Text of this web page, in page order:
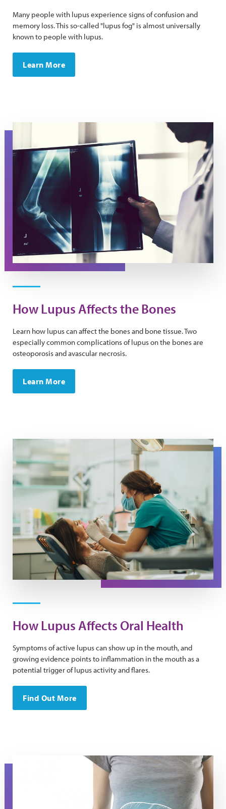
Many people with lupus experience signs of confusion and
memory loss. ​This so-called "lupus fog" is almost universally
known to people with lupus.
Learn More
How Lupus Affects the Bones
Learn how lupus can affect the bones and bone tissue. Two
especially common complications of lupus on the bones are
osteoporosis and avascular necrosis.
Learn More
A dentist wearing a mask uses tools to examine a
How Lupus Affects Oral Health
Symptoms of active lupus can show up in the mouth, and
growing evidence points to inflammation in the mouth as a
potential trigger of lupus activity and flares.
Find Out More
A torso in a t-shirt with the image of a liver on it.